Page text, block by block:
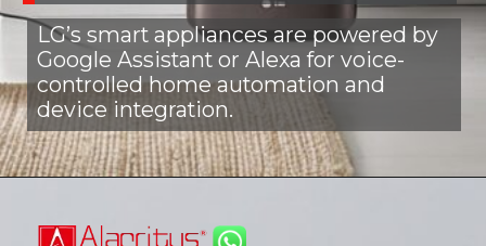
LG’s smart appliances are powered by
Google Assistant or Alexa for voice-
controlled home automation and
device integration.